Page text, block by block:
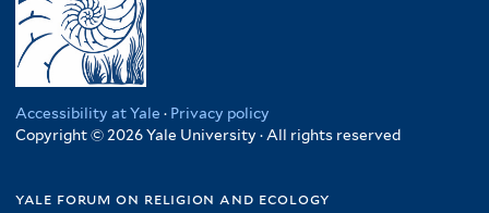
Accessibility at Yale · Privacy policy
Copyright © 2026 Yale University · All rights reserved
yale forum on religion and ecology